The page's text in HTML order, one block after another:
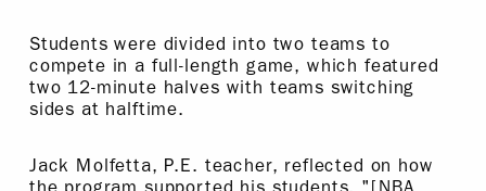
Students were divided into two teams to
compete in a full-length game, which featured
two 12-minute halves with teams switching
sides at halftime.
Jack Molfetta, P.E. teacher, reflected on how